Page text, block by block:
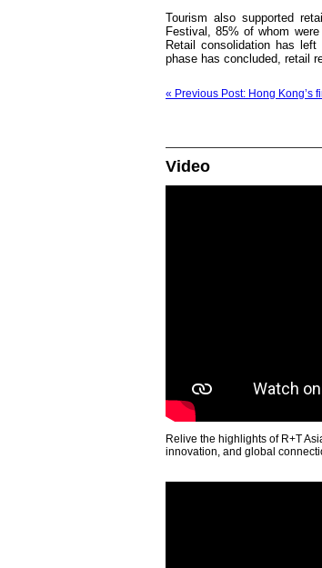
Tourism also supported
Festival, 85% of whom
Retail consolidation has
phase has concluded, retail
« Previous Post: Hong Kong’s
Video
Relive the highlights of R+T
innovation, and global